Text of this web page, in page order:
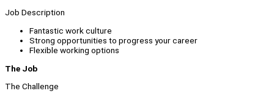
Job Description
Fantastic work culture
Strong opportunities to progress your career
Flexible working options
The Job
The Challenge